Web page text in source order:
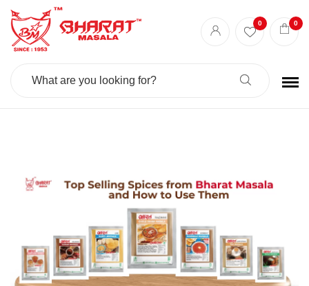
Search
0 0
Best masala shop in Surat
Authentic Indian spices
premium Indian spices